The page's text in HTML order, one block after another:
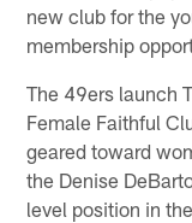
new club for the
membership
The 49ers launch
Female Faithful
geared toward
the Denise
level position in